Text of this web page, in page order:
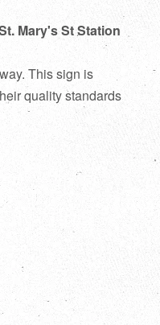
Mary's St Station
This sign is
quality standards